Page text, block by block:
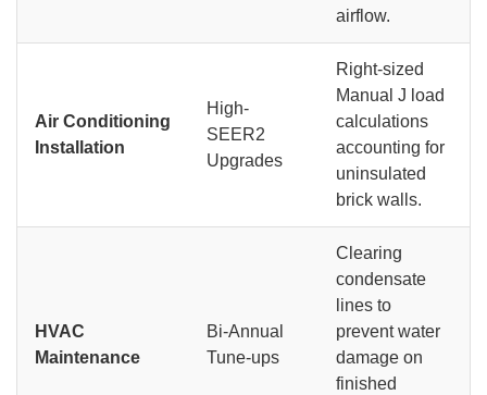
airflow.
Air Conditioning
Installation
High-
SEER2
Upgrades
Right-sized
Manual J load
calculations
accounting for
uninsulated
brick walls.
HVAC
Maintenance
Bi-Annual
Tune-ups
Clearing
condensate
lines to
prevent water
damage on
finished